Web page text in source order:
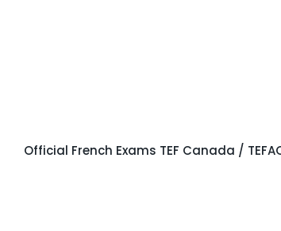
Official French Exams TEF Canada /